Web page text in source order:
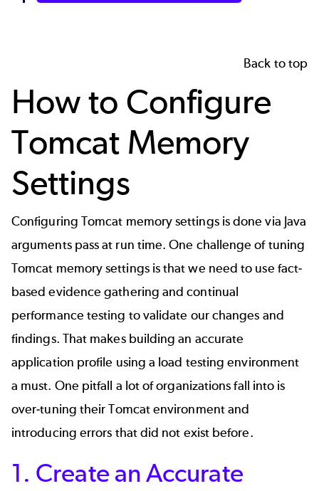
Back to top
How to Configure
Tomcat Memory
Settings
Configuring Tomcat memory settings is done via Java
arguments pass at run time. One challenge of tuning
Tomcat memory settings is that we need to use fact-
based evidence gathering and continual
performance testing to validate our changes and
findings. That makes building an accurate
application profile using a load testing environment
a must. One pitfall a lot of organizations fall into is
over-tuning their Tomcat environment and
introducing errors that did not exist before.
1. Create an Accurate